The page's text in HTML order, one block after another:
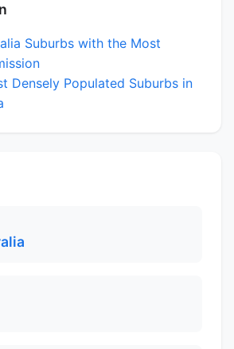
Suburbs with the Most
Densely Populated Suburbs in